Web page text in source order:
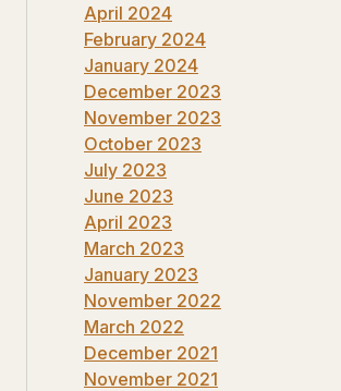
April 2024
February 2024
January 2024
December 2023
November 2023
October 2023
July 2023
June 2023
April 2023
March 2023
January 2023
November 2022
March 2022
December 2021
November 2021